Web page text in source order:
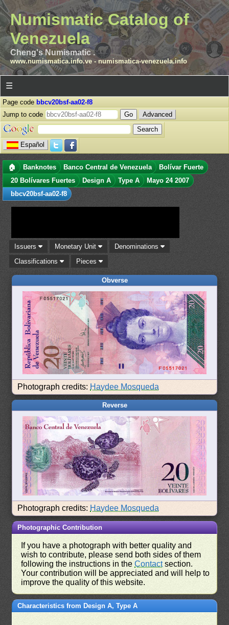
Numismatic Catalog of
Venezuela
Cheng's Numismatic .
www.numismatica.info.ve- numismatica-venezuela.info
☰
Page code bbcv20bsf-aa02-f8
Jump to code
Advanced
Español
🏠 Banknotes Banco Central de Venezuela
Bolívar Fuerte
20 Bolívares Fuertes
Design A Type A
Mayo 24 2007
bbcv20bsf-aa02-f8
Issuers Monetary Unit
Denominations
Classifications
Pieces
Obverse
Photograph credits: Haydee Mosqueda
Reverse
Photograph credits: Haydee Mosqueda
Photographic Contribution
If you have a photograph with better quality and
wish to contribute, please send both sides of them
following the instructions in theContactsection.
Your contribution will be appreciated and will help to
improve the quality of this website.
Characteristics from Design A, Type A